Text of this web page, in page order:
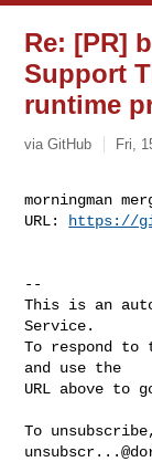
Re: [PR]
Support
runtime
via GitHub Fri,
morningman
URL:
https://
--
This is an
Service.
To respond to
and use the
URL above to
To